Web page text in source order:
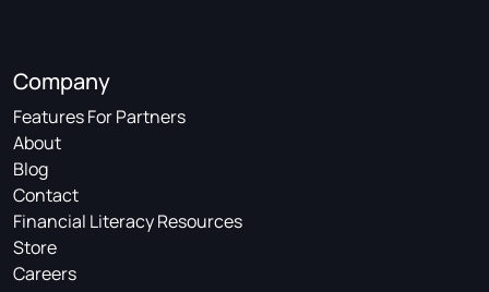
Company
Features For Partners
About
Blog
Contact
Financial Literacy Resources
Store
Careers